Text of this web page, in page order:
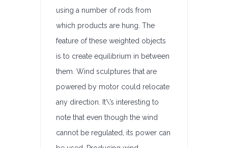
using a number of rods from
which products are hung. The
feature of these weighted objects
is to create equilibrium in between
them. Wind sculptures that are
powered by motor could relocate
any direction. It\’s interesting to
note that even though the wind
cannot be regulated, its power can